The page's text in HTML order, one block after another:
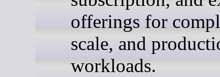
offerings for
scale, and
workloads.